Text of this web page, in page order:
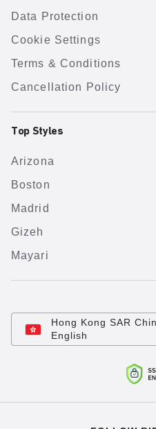
Data Protection
Cookie Settings
Terms & Conditions
Cancellation Policy
Top Styles
Arizona
Boston
Madrid
Gizeh
Mayari
Hong Kong SAR
English